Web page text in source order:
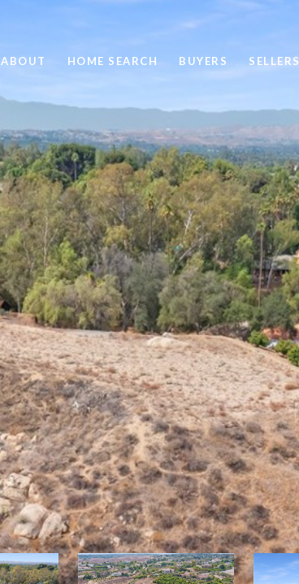
ABOUT HOME SEARCH BUYERS SELLERS